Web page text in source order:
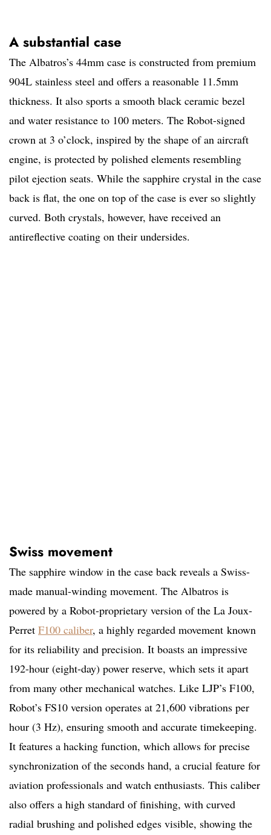
A substantial case
The Albatros’s 44mm case is constructed from premium
904L stainless steel and offers a reasonable 11.5mm
thickness. It also sports a smooth black ceramic bezel
and water resistance to 100 meters. The Robot-signed
crown at 3 o’clock, inspired by the shape of an aircraft
engine, is protected by polished elements resembling
pilot ejection seats. While the sapphire crystal in the case
back is flat, the one on top of the case is ever so slightly
curved. Both crystals, however, have received an
antireflective coating on their undersides.
Swiss movement
The sapphire window in the case back reveals a Swiss-
made manual-winding movement. The Albatros is
powered by a Robot-proprietary version of the La Joux-
Perret F100 caliber, a highly regarded movement known
for its reliability and precision. It boasts an impressive
192-hour (eight-day) power reserve, which sets it apart
from many other mechanical watches. Like LJP’s F100,
Robot’s FS10 version operates at 21,600 vibrations per
hour (3 Hz), ensuring smooth and accurate timekeeping.
It features a hacking function, which allows for precise
synchronization of the seconds hand, a crucial feature for
aviation professionals and watch enthusiasts. This caliber
also offers a high standard of finishing, with curved
radial brushing and polished edges visible, showing the